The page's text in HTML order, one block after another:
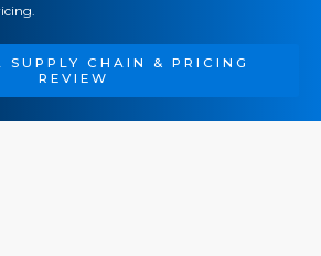
SUPPLY CHAIN & PRICING
REVIEW